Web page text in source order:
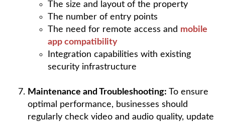
The size and layout of the property
The number of entry points
The need for remote access and mobile
app compatibility
Integration capabilities with existing
security infrastructure
Maintenance and Troubleshooting: To ensure
optimal performance, businesses should
regularly check video and audio quality, update